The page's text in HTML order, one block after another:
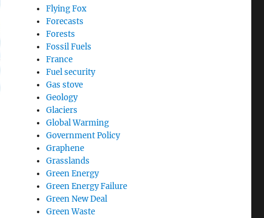
Flying Fox
Forecasts
Forests
Fossil Fuels
France
Fuel security
Gas stove
Geology
Glaciers
Global Warming
Government Policy
Graphene
Grasslands
Green Energy
Green Energy Failure
Green New Deal
Green Waste